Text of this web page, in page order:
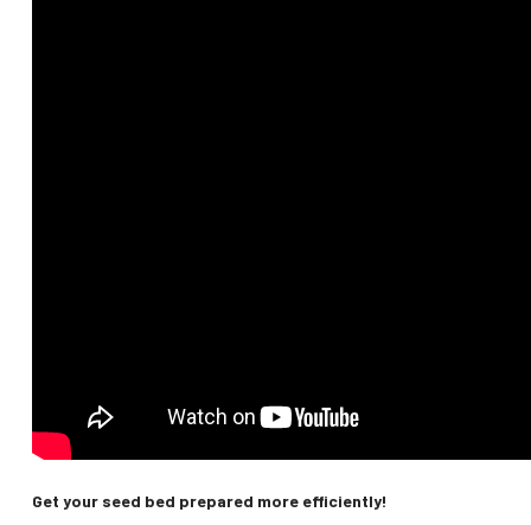
Get your seed bed prepared more efficiently!